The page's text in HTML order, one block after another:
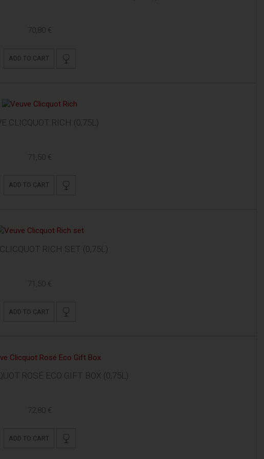
70,80 €
ADD TO CART
CLICQUOT RICH (0,75L)
71,50 €
ADD TO CART
RICH SET (0,75L)
71,50 €
ADD TO CART
ROSÉ ECO GIFT BOX (0,75L)
72,80 €
ADD TO CART